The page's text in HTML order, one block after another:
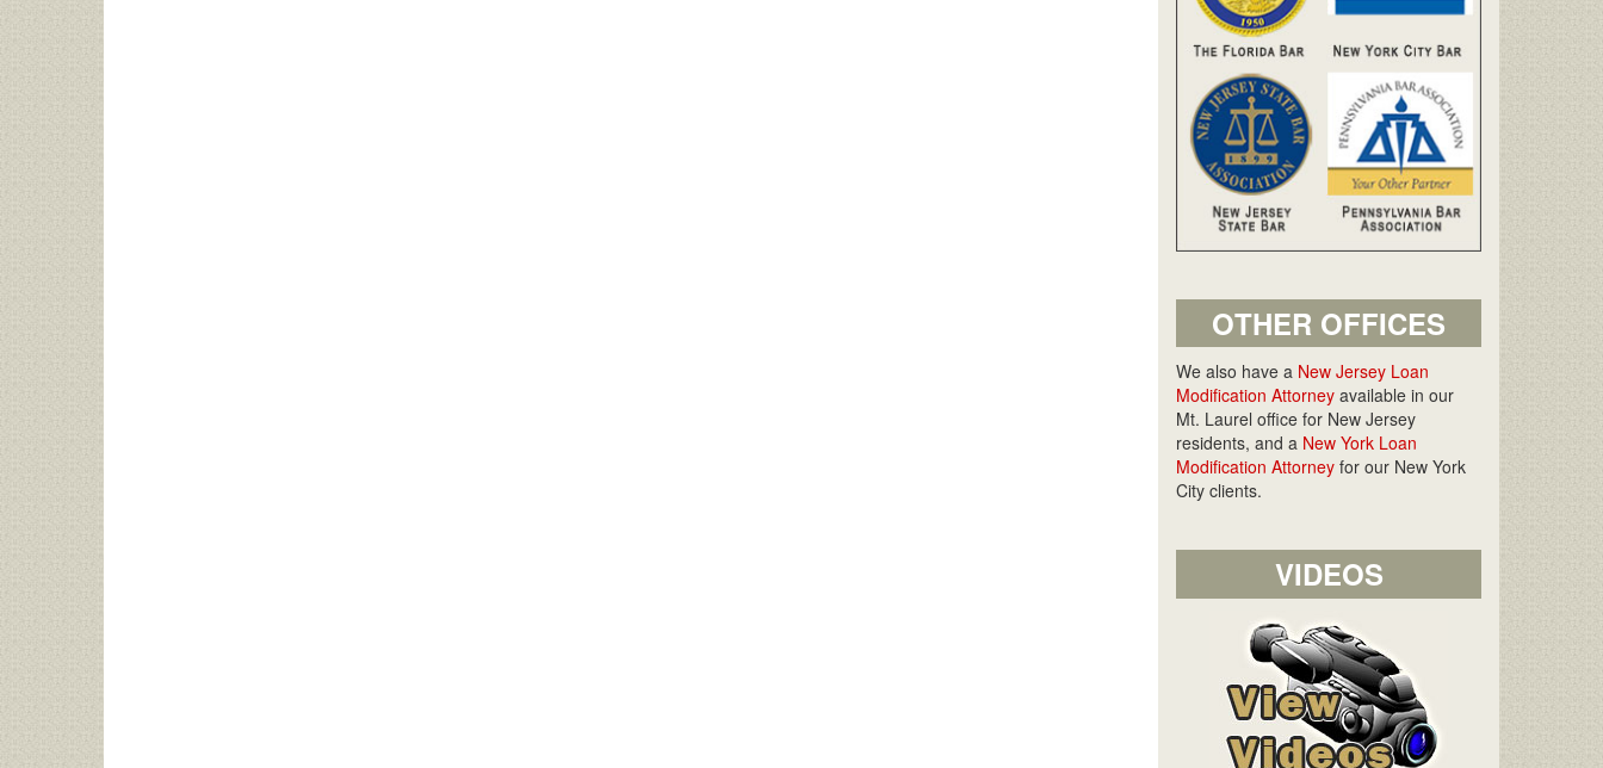
OTHER OFFICES
We also have a New Jersey Loan
Modification Attorney available in our
Mt. Laurel office for New Jersey
residents, and a New York Loan
Modification Attorney for our New York
City clients.
VIDEOS